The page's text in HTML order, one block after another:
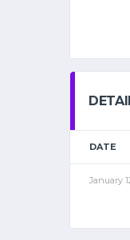
DATE
January